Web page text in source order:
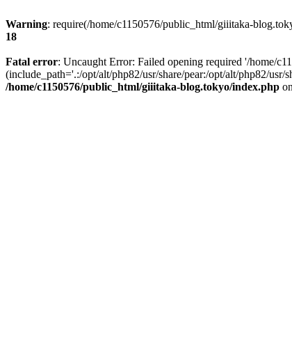
Warning: require(/home/c1150576/public_html/giiitaka-
18
Fatal error: Uncaught Error: Failed opening required '/home/
(include_path='.:/opt/alt/php82/usr/share/pear:/opt/alt/php82/
/home/c1150576/public_html/giiitaka-blog.tokyo/index.php